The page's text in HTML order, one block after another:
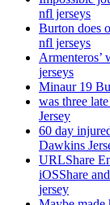
nfl jerseys
Burton does
nfl jerseys
Armenteros’
jerseys
Minaur 19
was three
Jersey
60 day
Dawkins
URLShare
iOSShare
jersey